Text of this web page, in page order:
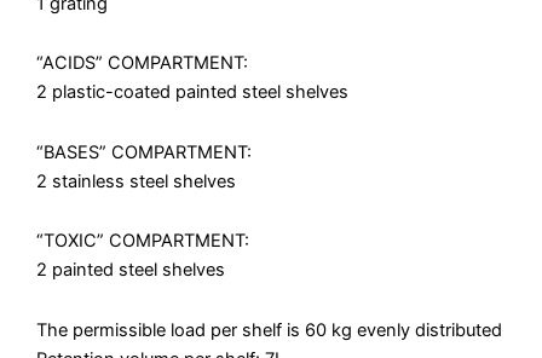
“ACIDS” COMPARTMENT:
2 plastic-coated painted steel shelves
“BASES” COMPARTMENT:
2 stainless steel shelves
“TOXIC” COMPARTMENT:
2 painted steel shelves
The permissible load per shelf is 60 kg evenly distributed